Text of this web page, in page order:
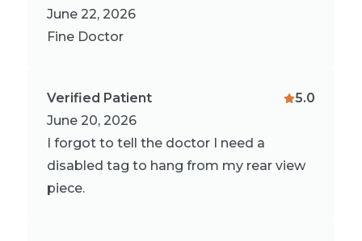
June 22, 2026
Fine Doctor
Verified Patient
June 20, 2026
5.0
I forgot to tell the doctor I need a
disabled tag to hang from my rear view
piece.